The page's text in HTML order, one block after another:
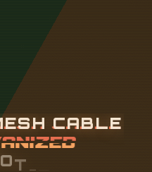
ESH CABLE
OT-DIP
ED